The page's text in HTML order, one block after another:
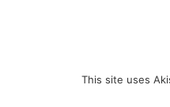
This site uses